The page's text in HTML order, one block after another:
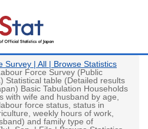
Survey | All | Browse Statistics
Force Survey (Public
Statistical table (Detailed results
Basic Tabulation Households
with wife and husband by age,
force status, status in
weekly hours of work,
and family type of